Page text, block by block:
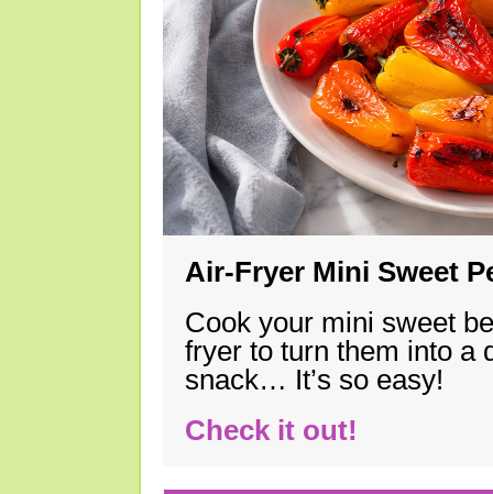
Air-Fryer Mini Sweet
Cook your mini sweet
fryer to turn them into a
snack… It’s so easy!
Check it out!